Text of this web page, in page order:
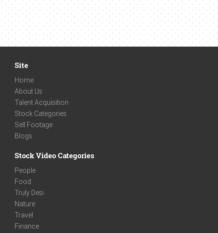
Site
Home
About Us
Talent Acquisition
Stock Categories
Sell Footage
Blogs
Stock Video Categories
People
Food
Truly Desi
Nature
Travel
Finance